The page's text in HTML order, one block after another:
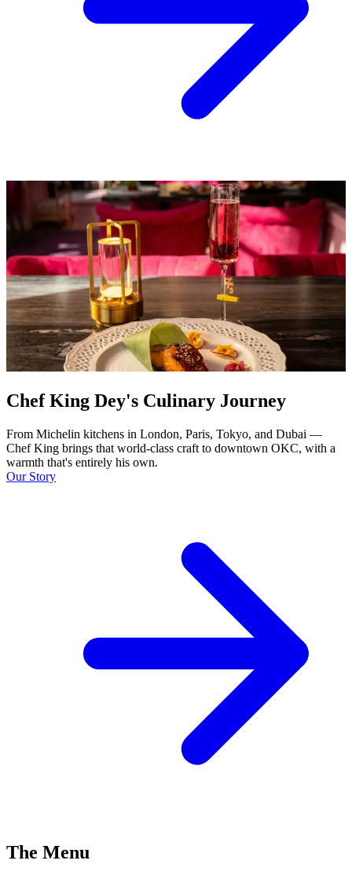
Chef King Dey's Culinary Journey
From Michelin kitchens in London, Paris, Tokyo, and Dubai —
Chef King brings that world-class craft to downtown OKC, with a
warmth that's entirely his own.
Our Story
The Menu